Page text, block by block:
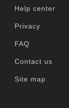
Help center
Privacy
FAQ
Contact us
Site map